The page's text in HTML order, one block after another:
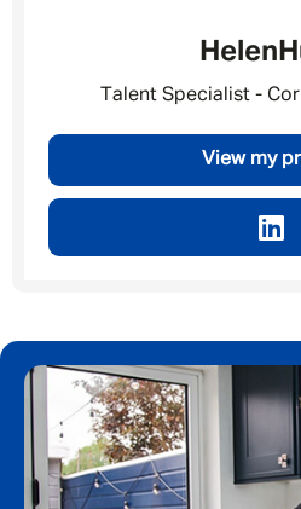
Helen
Talent Specialist -
View my